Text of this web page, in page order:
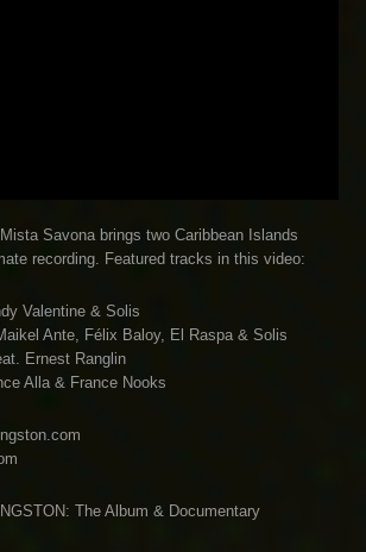
Savona brings two Caribbean Islands
recording. Featured tracks in this video:
Valentine & Solis
Ante, Félix Baloy, El Raspa & Solis
Ernest Ranglin
Alla & France Nooks
The Album & Documentary